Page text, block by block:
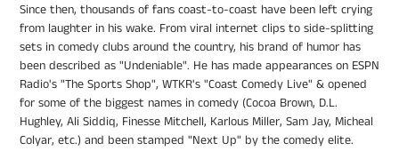
Since then, thousands of fans coast-to-coast have been left crying
from laughter in his wake. From viral internet clips to side-splitting
sets in comedy clubs around the country, his brand of humor has
been described as "Undeniable". He has made appearances on ESPN
Radio's "The Sports Shop", WTKR's "Coast Comedy Live" & opened
for some of the biggest names in comedy (Cocoa Brown, D.L.
Hughley, Ali Siddiq, Finesse Mitchell, Karlous Miller, Sam Jay, Micheal
Colyar, etc.) and been stamped "Next Up" by the comedy elite.